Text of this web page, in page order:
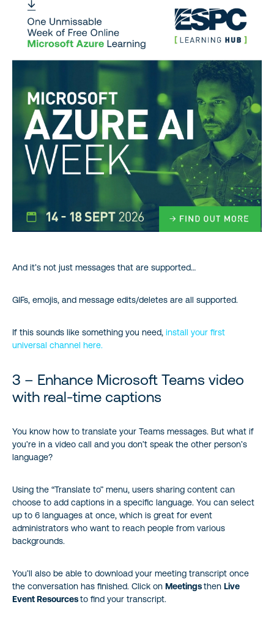
And it’s not just messages that are supported…
GIFs, emojis, and message edits/deletes are all supported.
If this sounds like something you need, install your first
universal channel here.
3 – Enhance Microsoft Teams video
with real-time captions
You know how to translate your Teams messages. But what if
you’re in a video call and you don’t speak the other person’s
language?
Using the “Translate to” menu, users sharing content can
choose to add captions in a specific language. You can select
up to 6 languages at once, which is great for event
administrators who want to reach people from various
backgrounds.
You’ll also be able to download your meeting transcript once
the conversation has finished. Click on Meetingsthen Live
Event Resourcesto find your transcript.